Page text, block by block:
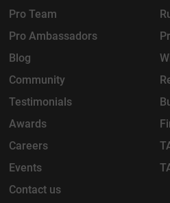
Pro Team
Pro Ambassadors
Blog
Community
Testimonials
Awards
Careers
Events
Contact us